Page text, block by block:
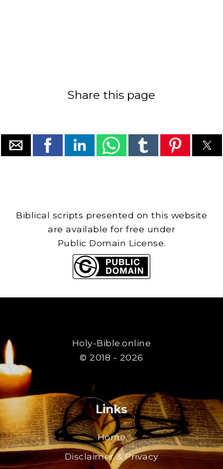
Share this page
Biblical scripts presented on this website
are available for free under
Public Domain License.
Holy-Bible.online
© 2018 - 2026
Links
Home
Disclaimer & Privacy